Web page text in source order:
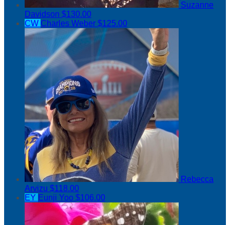
Suzanne
Davidson $130.00
CW Charles Weber $125.00
Rebecca
Arvizu $118.00
EY Eunji Yoo $106.00